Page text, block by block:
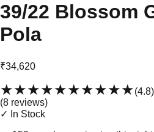
39/22 Blossom
Pola
₹34,620
★★★★★★★★★★(4.8)
(8 reviews)
✓ In Stock